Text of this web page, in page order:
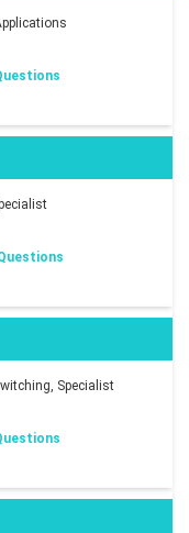
Specialist